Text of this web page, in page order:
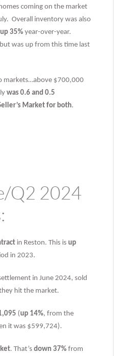
coming on the market
Overall inventory was also
up 35% year-over-year.
was up from this time last
markets…above $700,000
was 0.6 and 0.5
Market for both.
Q2 2024
in Reston. This isup
in 2023.
in June 2024, sold
hit the market.
(up 14%, from the
it was $599,724).
. That’sdown 37%from